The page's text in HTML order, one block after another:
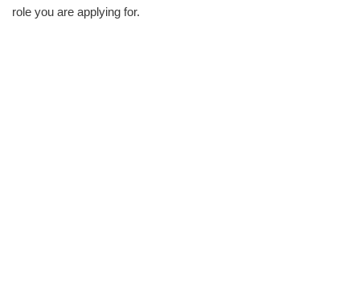
role you are applying for.